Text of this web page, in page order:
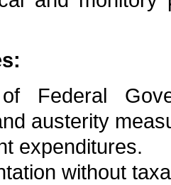
Federal
austerity
expenditures.
without